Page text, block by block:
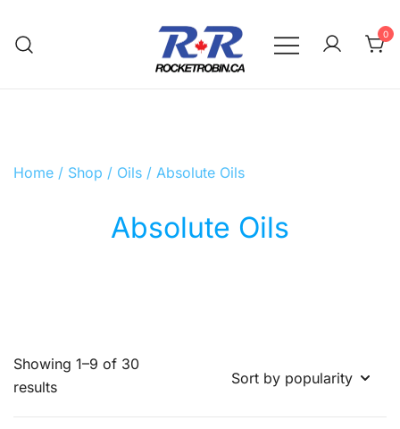
content
0
Home / Shop / Oils / Absolute Oils
Absolute Oils
Showing 1–9 of 30
resultsSorted